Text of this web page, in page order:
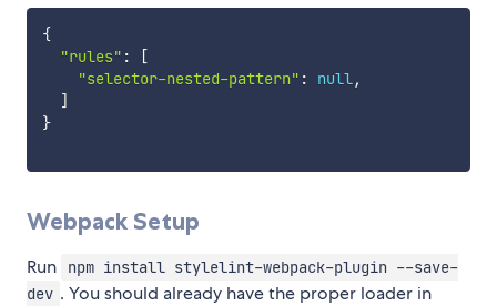
{
"rules" :
[
"selector-nested-pattern" : null,
]
}
Webpack Setup
Run
npm install stylelint-webpack-plugin --save-
dev . You should already have the proper loader in